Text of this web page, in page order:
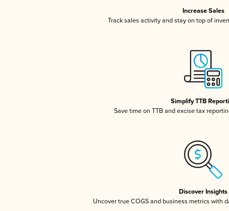
Increase Sales
Track sales activity and stay on top of
Simplify TTB
Save time on TTB and excise tax
Discover Insights
Uncover true COGS and business metrics with